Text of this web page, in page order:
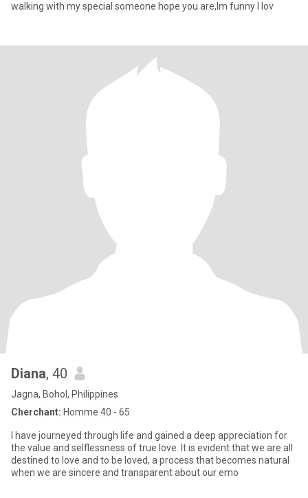
walking with my special someone hope you are,Im funny I lov
Diana, 40
Jagna, Bohol, Philippines
Cherchant: Homme 40 - 65
I have journeyed through life and gained a deep appreciation for
the value and selflessness of true love. It is evident that we are all
destined to love and to be loved, a process that becomes natural
when we are sincere and transparent about our emo